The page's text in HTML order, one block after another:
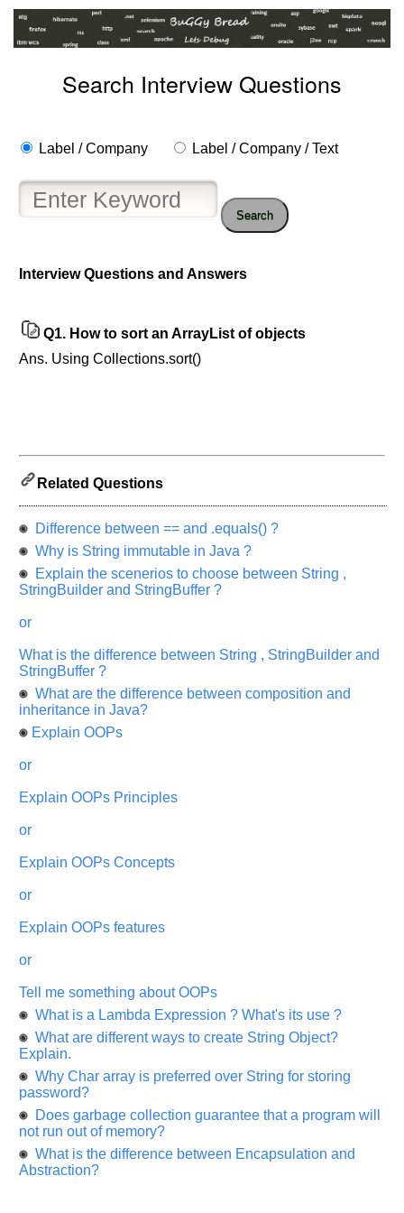
Search Interview Questions
Label / Company Label / Company / Text
Search
Interview Questions and Answers
Q1. How to sort an ArrayList of objects
Ans. Using Collections.sort()
Related Questions
Difference between == and .equals() ?
Why is String immutable in Java ?
Explain the scenerios to choose between String ,
StringBuilder and StringBuffer ?
or
What is the difference between String , StringBuilder and
StringBuffer ?
What are the difference between composition and
inheritance in Java?
Explain OOPs
or
Explain OOPs Principles
or
Explain OOPs Concepts
or
Explain OOPs features
or
Tell me something about OOPs
What is a Lambda Expression ? What's its use ?
What are different ways to create String Object?
Explain.
Why Char array is preferred over String for storing
password?
Does garbage collection guarantee that a program will
not run out of memory?
What is the difference between Encapsulation and
Abstraction?
Help
Please
let
know
the
questions
asked
your
previous
interview.
Any
input
highly
appreciated
unlock
more
requests.
Company
Asked: